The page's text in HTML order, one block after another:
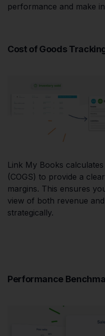
performance and make
Cost of Goods
Link My Books
(COGS) to provide a
margins. This ensures
view of both revenue
strategically.
Performance